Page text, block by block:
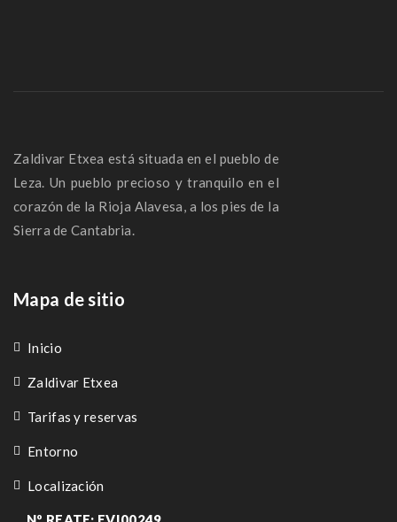
Zaldivar Etxea está situada en el pueblo de
Leza. Un pueblo precioso y tranquilo en el
corazón de la Rioja Alavesa, a los pies de la
Sierra de Cantabria.
Mapa de sitio
Inicio
Zaldivar Etxea
Tarifas y reservas
Entorno
Localización